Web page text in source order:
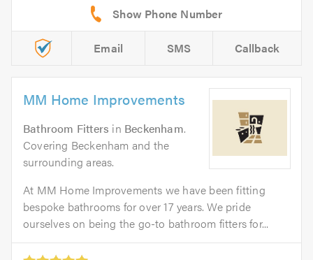
Email SMS Callback
MM Home Improvements
Bathroom Fitters in Beckenham.
Covering Beckenham and the
surrounding areas.
At MM Home Improvements we have been fitting
bespoke bathrooms for over 17 years. We pride
ourselves on being the go-to bathroom fitters for...